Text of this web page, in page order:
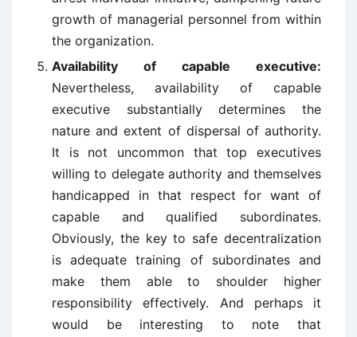
growth of managerial personnel from within
the organization.
Availability of capable executive:
Nevertheless, availability of capable
executive substantially determines the
nature and extent of dispersal of authority.
It is not uncommon that top executives
willing to delegate authority and themselves
handicapped in that respect for want of
capable and qualified subordinates.
Obviously, the key to safe decentralization
is adequate training of subordinates and
make them able to shoulder higher
responsibility effectively. And perhaps it
would be interesting to note that